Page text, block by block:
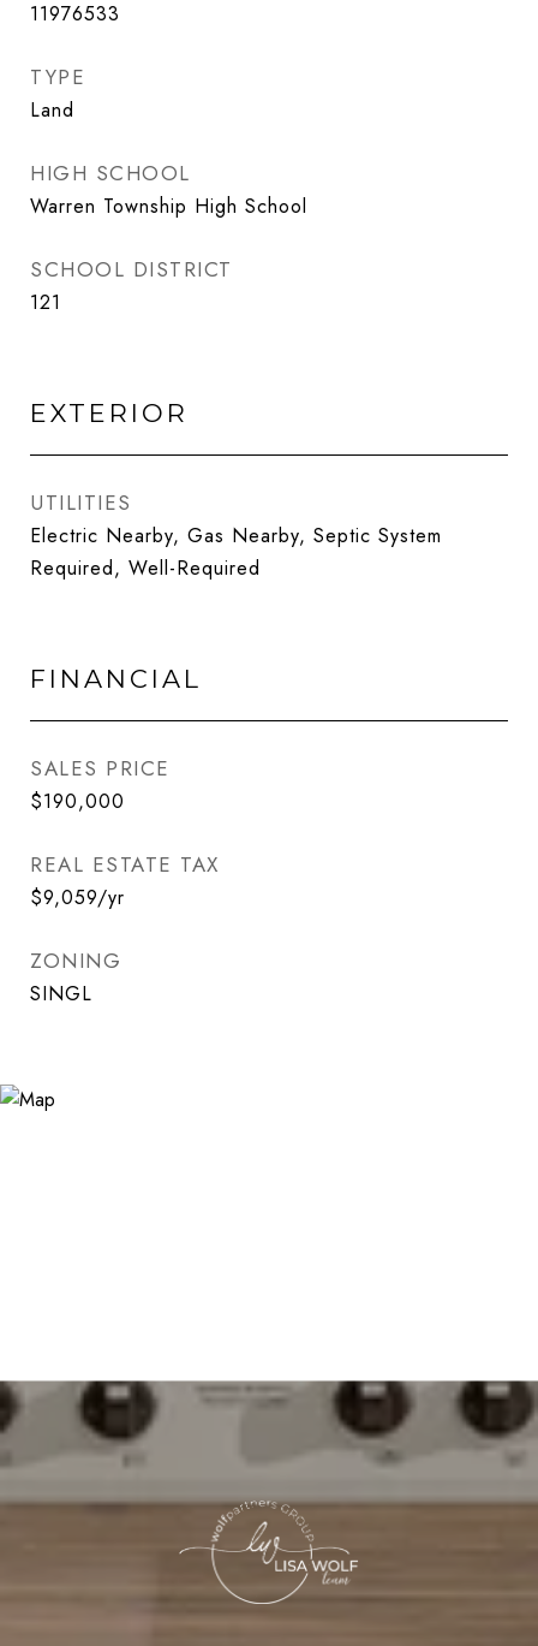
11976533
TYPE
Land
HIGH SCHOOL
Warren Township High School
SCHOOL DISTRICT
121
EXTERIOR
UTILITIES
Electric Nearby, Gas Nearby, Septic System
Required, Well-Required
FINANCIAL
SALES PRICE
$190,000
REAL ESTATE TAX
$9,059/yr
ZONING
SINGL